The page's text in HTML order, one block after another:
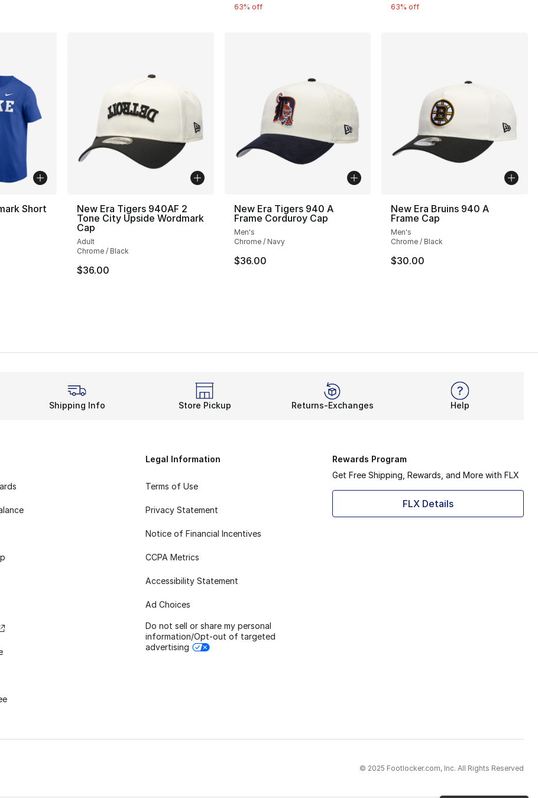
63% off 63% off
Short
New Era Tigers 940AF 2
Tone City Upside Wordmark
Cap
Adult
Chrome / Black
$36.00
New Era Tigers 940 A
Frame Corduroy Cap
Men's
Chrome / Navy
$36.00
New Era Bruins 940 A
Frame Cap
Men's
Chrome / Black
$30.00
Shipping Info Store Pickup Returns-Exchanges Help
Legal Information
Terms of Use
Privacy Statement
Notice of Financial Incentives
CCPA Metrics
Accessibility Statement
Ad Choices
Do not sell or share my personal
information/Opt-out of targeted
advertising
Rewards Program
Get Free Shipping, Rewards, and More with FLX
FLX Details
© 2025 Footlocker.com, Inc. All Rights Reserved